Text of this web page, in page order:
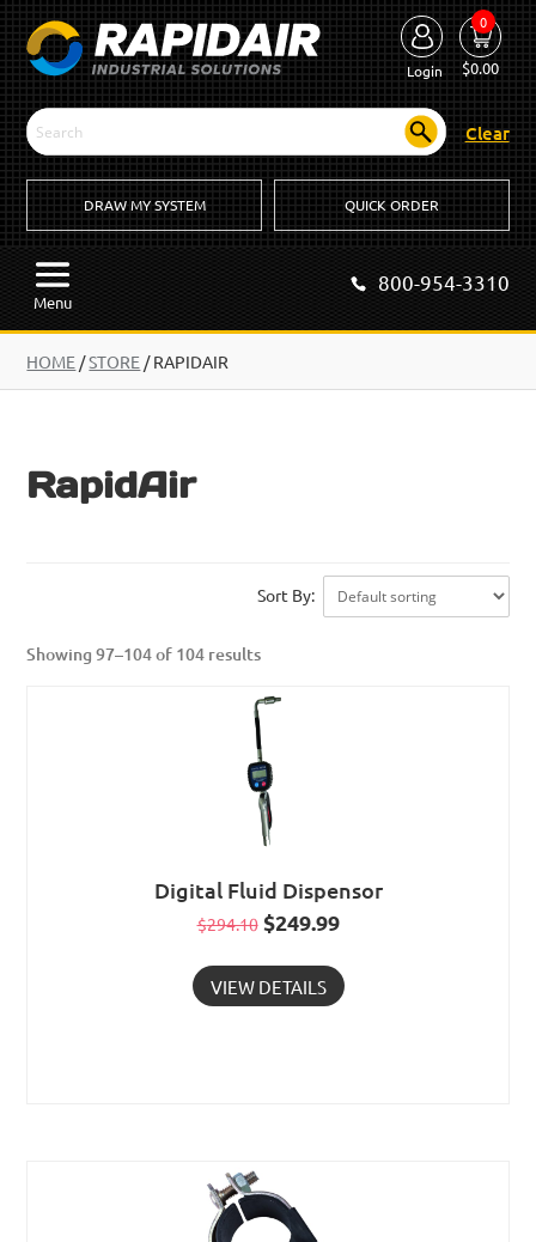
Login
0
$0.00
Clear
DRAW MY SYSTEM QUICK ORDER
Menu
800-954-3310
HOME /STORE / RAPIDAIR
RapidAir
Sort By:
Showing 97–104 of 104 results
Digital Fluid Dispensor
$294.10 Original
was:
$249.99Current
is:
VIEW DETAILS